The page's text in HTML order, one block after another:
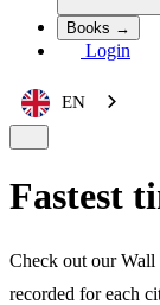
Books →
Login
EN
Fastest
Check out our Wall
recorded for each